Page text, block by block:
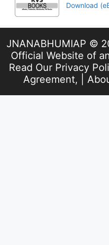
Download
JNANABHUMIAP ©
Official Website of
Read Our Privacy
Agreement, |